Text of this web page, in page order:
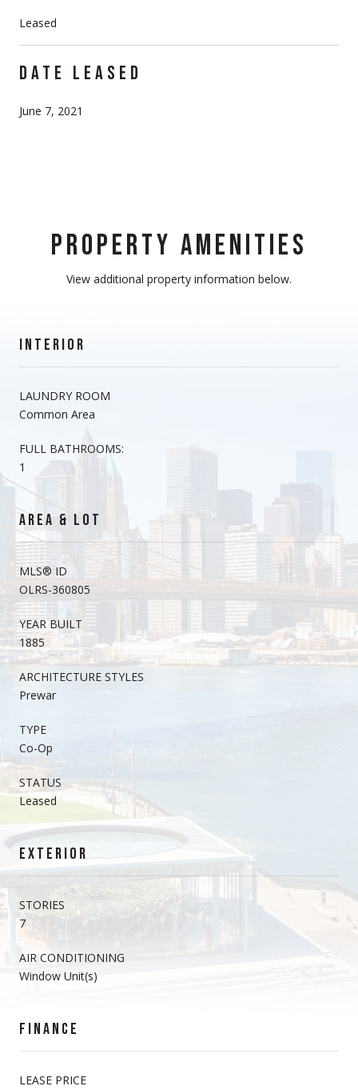
Leased
DATE LEASED
June 7, 2021
PROPERTY AMENITIES
View additional property information below.
INTERIOR
LAUNDRY ROOM
Common Area
FULL BATHROOMS:
1
AREA & LOT
MLS® ID
OLRS-360805
YEAR BUILT
1885
ARCHITECTURE STYLES
Prewar
TYPE
Co-Op
STATUS
Leased
EXTERIOR
STORIES
7
AIR CONDITIONING
Window Unit(s)
FINANCE
LEASE PRICE